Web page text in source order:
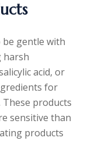
be gentle with
harsh
acid, or
for
products
sensitive than
products